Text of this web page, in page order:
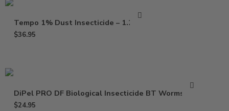
Tempo 1% Dust Insecticide – 1.25 Lb
$36.95
DiPel PRO DF Biological Insecticide BT Worms – Lb
$24.95